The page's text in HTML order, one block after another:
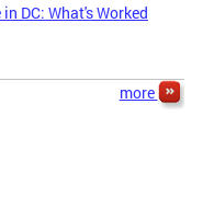
DC: What's Worked
more